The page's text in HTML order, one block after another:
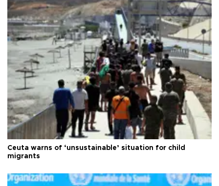
Ceuta warns of ‘unsustainable’ situation for child
migrants